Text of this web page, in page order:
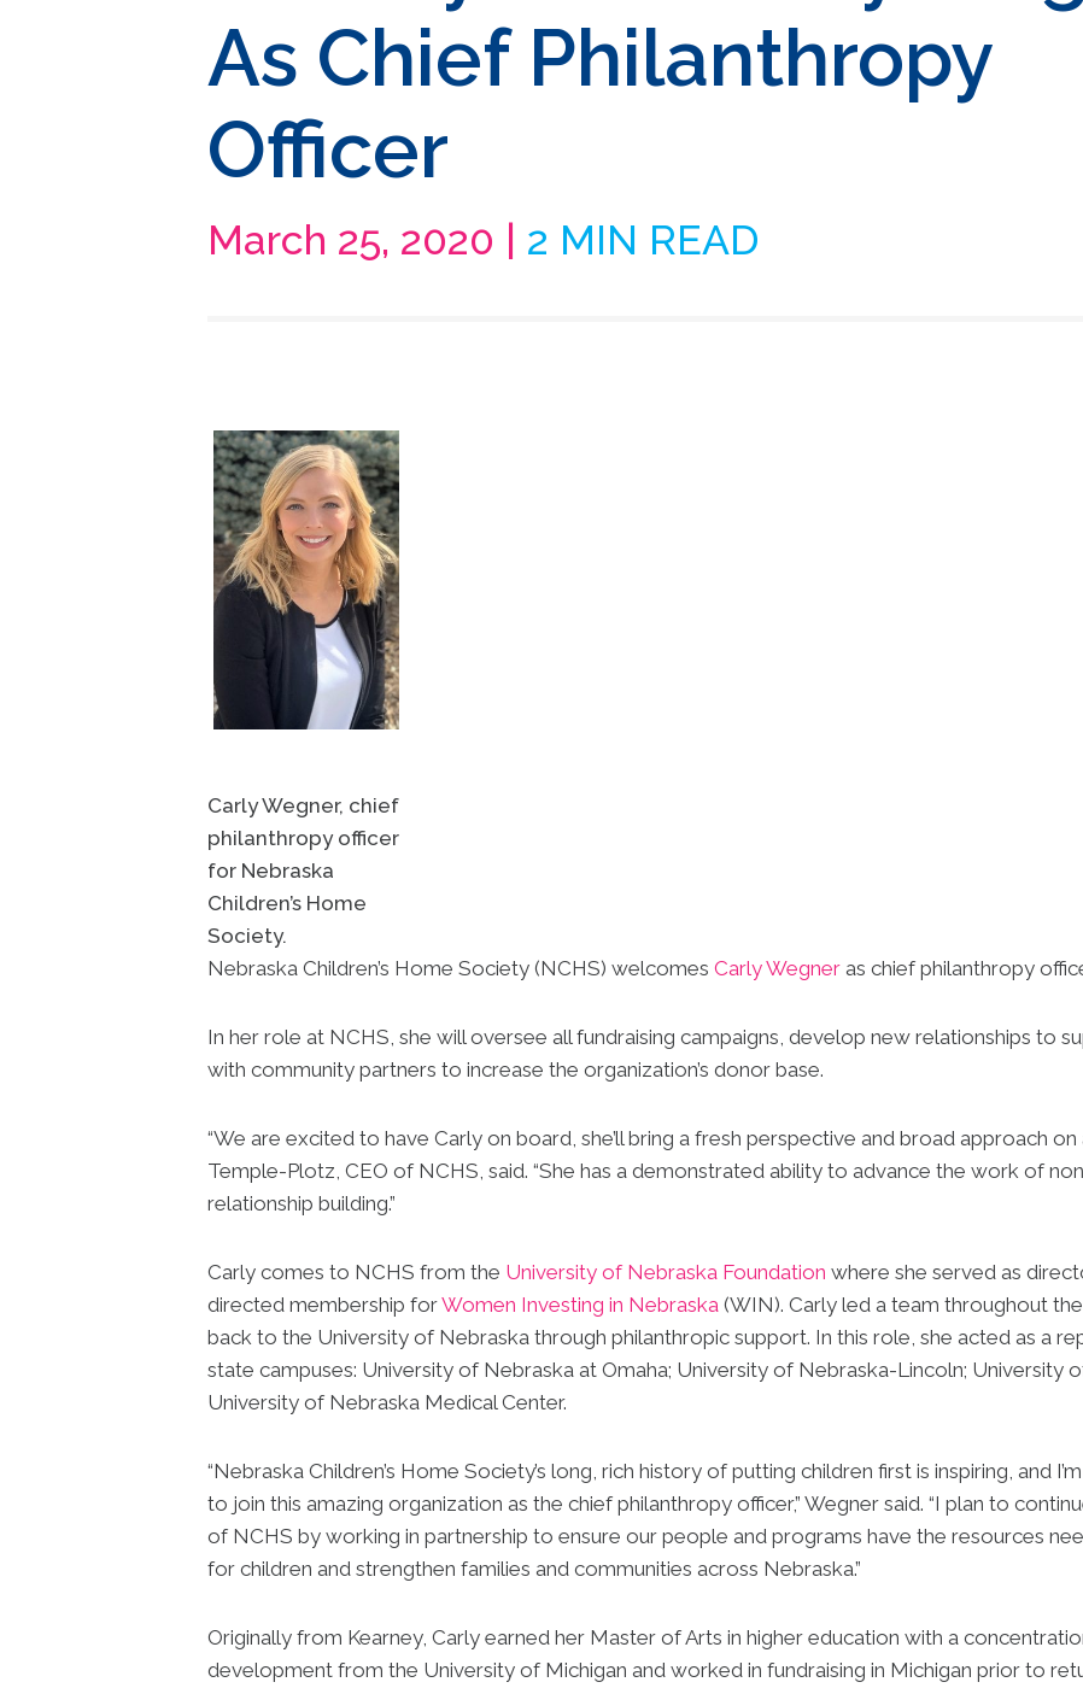
As Chief Philanthropy
Officer
March 25, 2020 | 2 MIN READ
Carly Wegner, chief
philanthropy officer
for Nebraska
Children’s Home
Society.
Nebraska Children’s Home Society (NCHS) welcomes Carly Wegner as chief philanthropy
In her role at NCHS, she will oversee all fundraising campaigns, develop new relationships to
with community partners to increase the organization’s donor base.
“We are excited to have Carly on board, she’ll bring a fresh perspective and broad approach on
Temple-Plotz, CEO of NCHS, said. “She has a demonstrated ability to advance the work of
relationship building.”
Carly comes to NCHS from the University of Nebraska Foundation where she served as
directed membership forWomen Investing in Nebraska (WIN). Carly led a team throughout
back to the University of Nebraska through philanthropic support. In this role, she acted as a
state campuses: University of Nebraska at Omaha; University of Nebraska-Lincoln; University
University of Nebraska Medical Center.
“Nebraska Children’s Home Society’s long, rich history of putting children first is inspiring, and
to join this amazing organization as the chief philanthropy officer,” Wegner said. “I plan to
of NCHS by working in partnership to ensure our people and programs have the resources
for children and strengthen families and communities across Nebraska.”
Originally from Kearney, Carly earned her Master of Arts in higher education with a
development from the University of Michigan and worked in fundraising in Michigan prior to